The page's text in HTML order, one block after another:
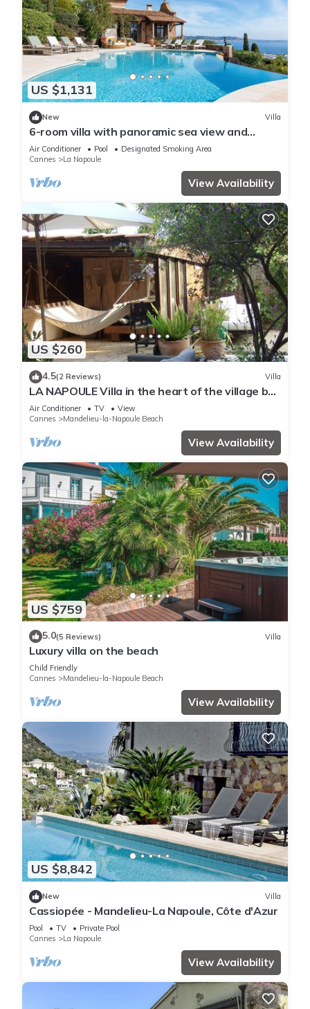
US $1,131
New Villa
6-room villa with panoramic sea view and
infinity pool
Air Conditioner Pool
Designated Smoking Area
Cannes
La Napoule
View Availability
US $260
4.5(2 Reviews) Villa
LA NAPOULE Villa in the heart of the village by
the sea
Air Conditioner TV
View
Cannes
Mandelieu-la-Napoule Beach
View Availability
US $759
5.0(5 Reviews) Villa
Luxury villa on the beach
Child Friendly
Cannes
Mandelieu-la-Napoule Beach
View Availability
US $8,842
New Villa
Cassiopée - Mandelieu-La Napoule, Côte d'Azur
Pool TV
Private Pool
Cannes
La Napoule
View Availability